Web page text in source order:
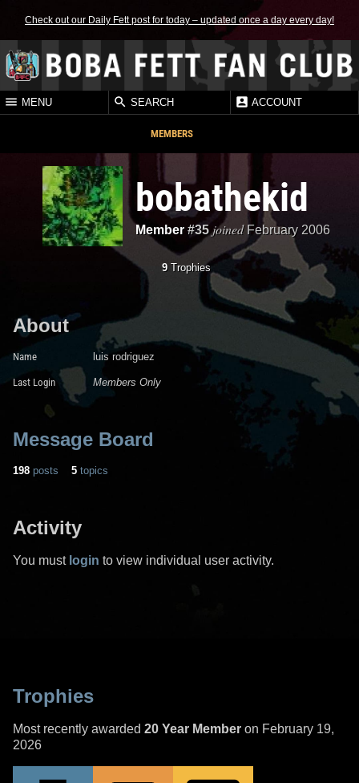
Check out our Daily Fett post for today – updated once a day every day!
MENU SEARCH ACCOUNT
MEMBERS
bobathekid
Member#35 joined February 2006
9Trophies
About
Name luis rodriguez
Last Login Members Only
Message Board
198 posts 5 topics
Activity
You must login to view individual user activity.
Trophies
Most recently awarded 20 Year Member on February 19,
2026